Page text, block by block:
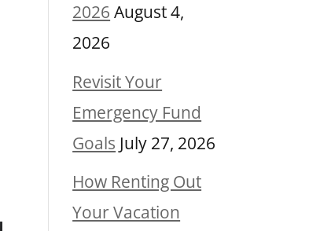
2026 August 4,
2026
Revisit Your
Emergency Fund
Goals July 27, 2026
How Renting Out
Your Vacation